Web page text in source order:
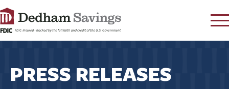
CONTACT
FAQ s
PRESS RELEASES